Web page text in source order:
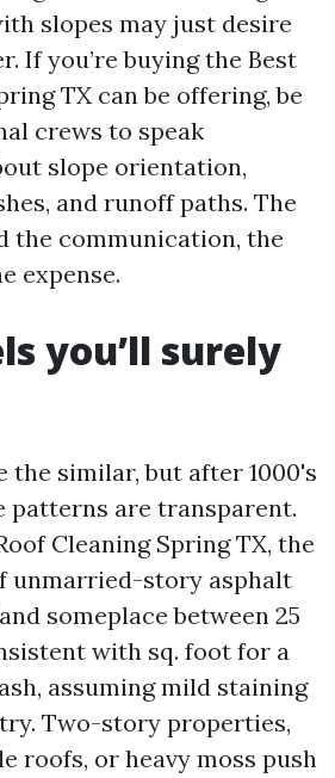
slopes may just desire
If you’re buying the Best
TX can be offering, be
crews to speak
slope orientation,
and runoff paths. The
the communication, the
expense.
you’ll surely
the similar, but after 1000's
patterns are transparent.
Cleaning Spring TX, the
unmarried-story asphalt
someplace between 25
with sq. foot for a
assuming mild staining
Two-story properties,
roofs, or heavy moss push